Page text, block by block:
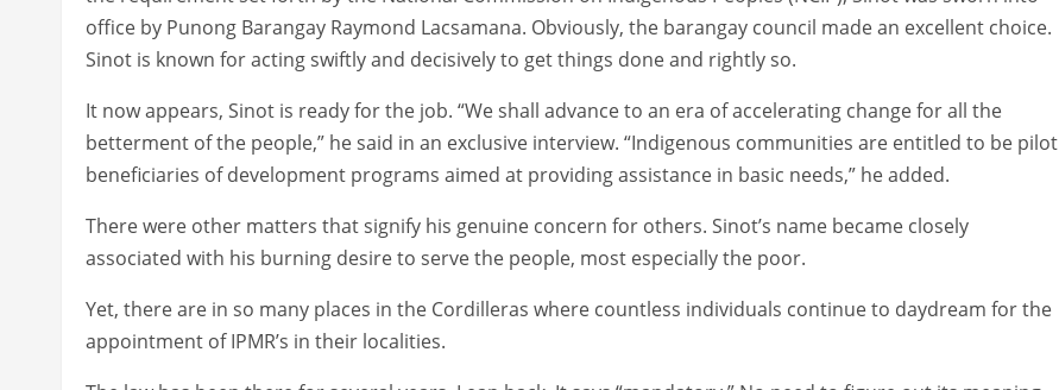
office by Punong Barangay Raymond Lacsamana. Obviously, the barangay council made an excellent choice.
Sinot is known for acting swiftly and decisively to get things done and rightly so.
It now appears, Sinot is ready for the job. “We shall advance to an era of accelerating change for all the
betterment of the people,” he said in an exclusive interview. “Indigenous communities are entitled to be pilot
beneficiaries of development programs aimed at providing assistance in basic needs,” he added.
There were other matters that signify his genuine concern for others. Sinot’s name became closely
associated with his burning desire to serve the people, most especially the poor.
Yet, there are in so many places in the Cordilleras where countless individuals continue to daydream for the
appointment of IPMR’s in their localities.